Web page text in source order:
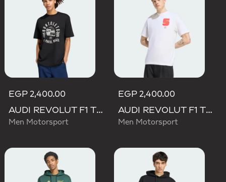
EGP 2,400.00
AUDI REVOLUT F1 TEAM GABRIEL BORTOLETO GRAPHIC II TEE
Men Motorsport
EGP 2,400.00
AUDI REVOLUT F1 TEAM GABRIEL BORTOLETO GRAPHIC I TEE MEN
Men Motorsport